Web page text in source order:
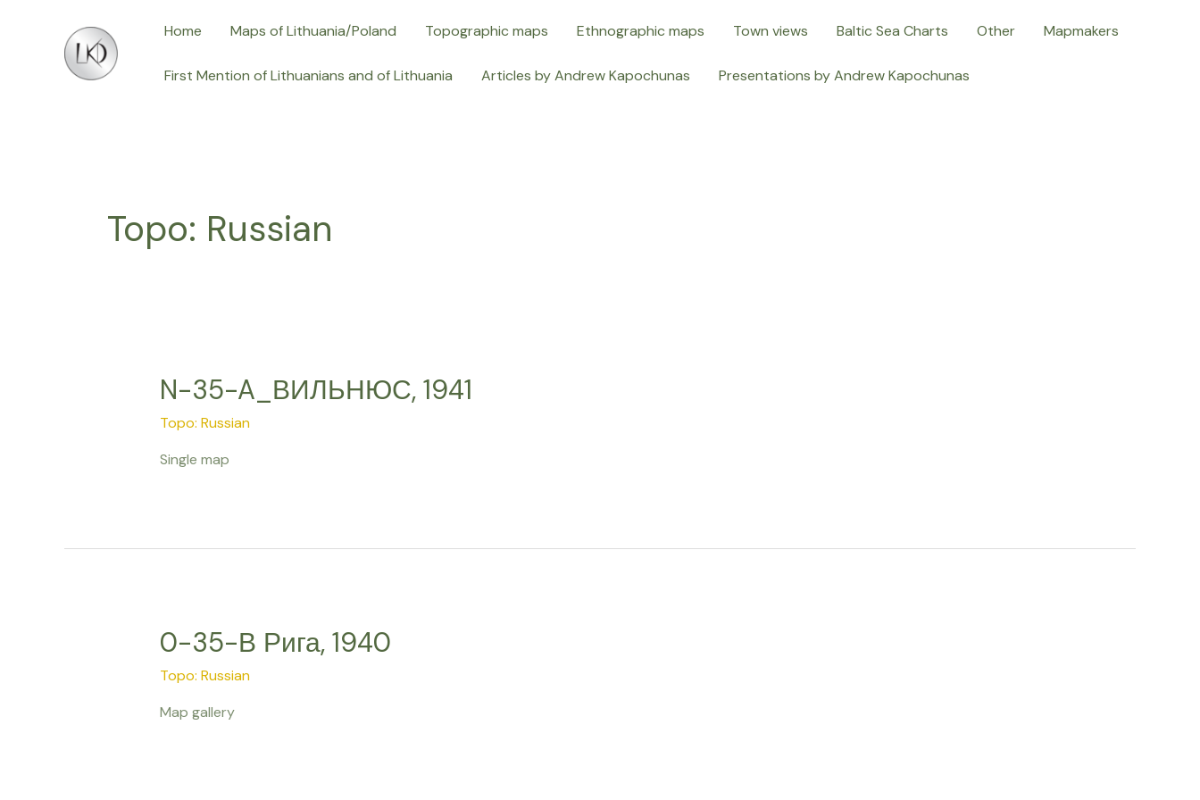
Home Maps of Lithuania/Poland Topographic maps Ethnographic maps Town views Baltic Sea Charts Other Mapmakers
First Mention of Lithuanians and of Lithuania Articles by Andrew Kapochunas Presentations by Andrew Kapochunas
Topo: Russian
N-35-A_ВИЛЬНЮС, 1941
Topo: Russian
Single map
0-35-В Рига, 1940
Topo: Russian
Map gallery